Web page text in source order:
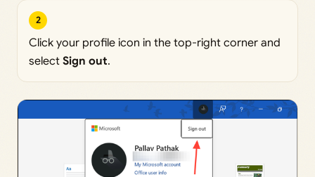
2
Click your profile icon in the top-right corner and
select Sign out.